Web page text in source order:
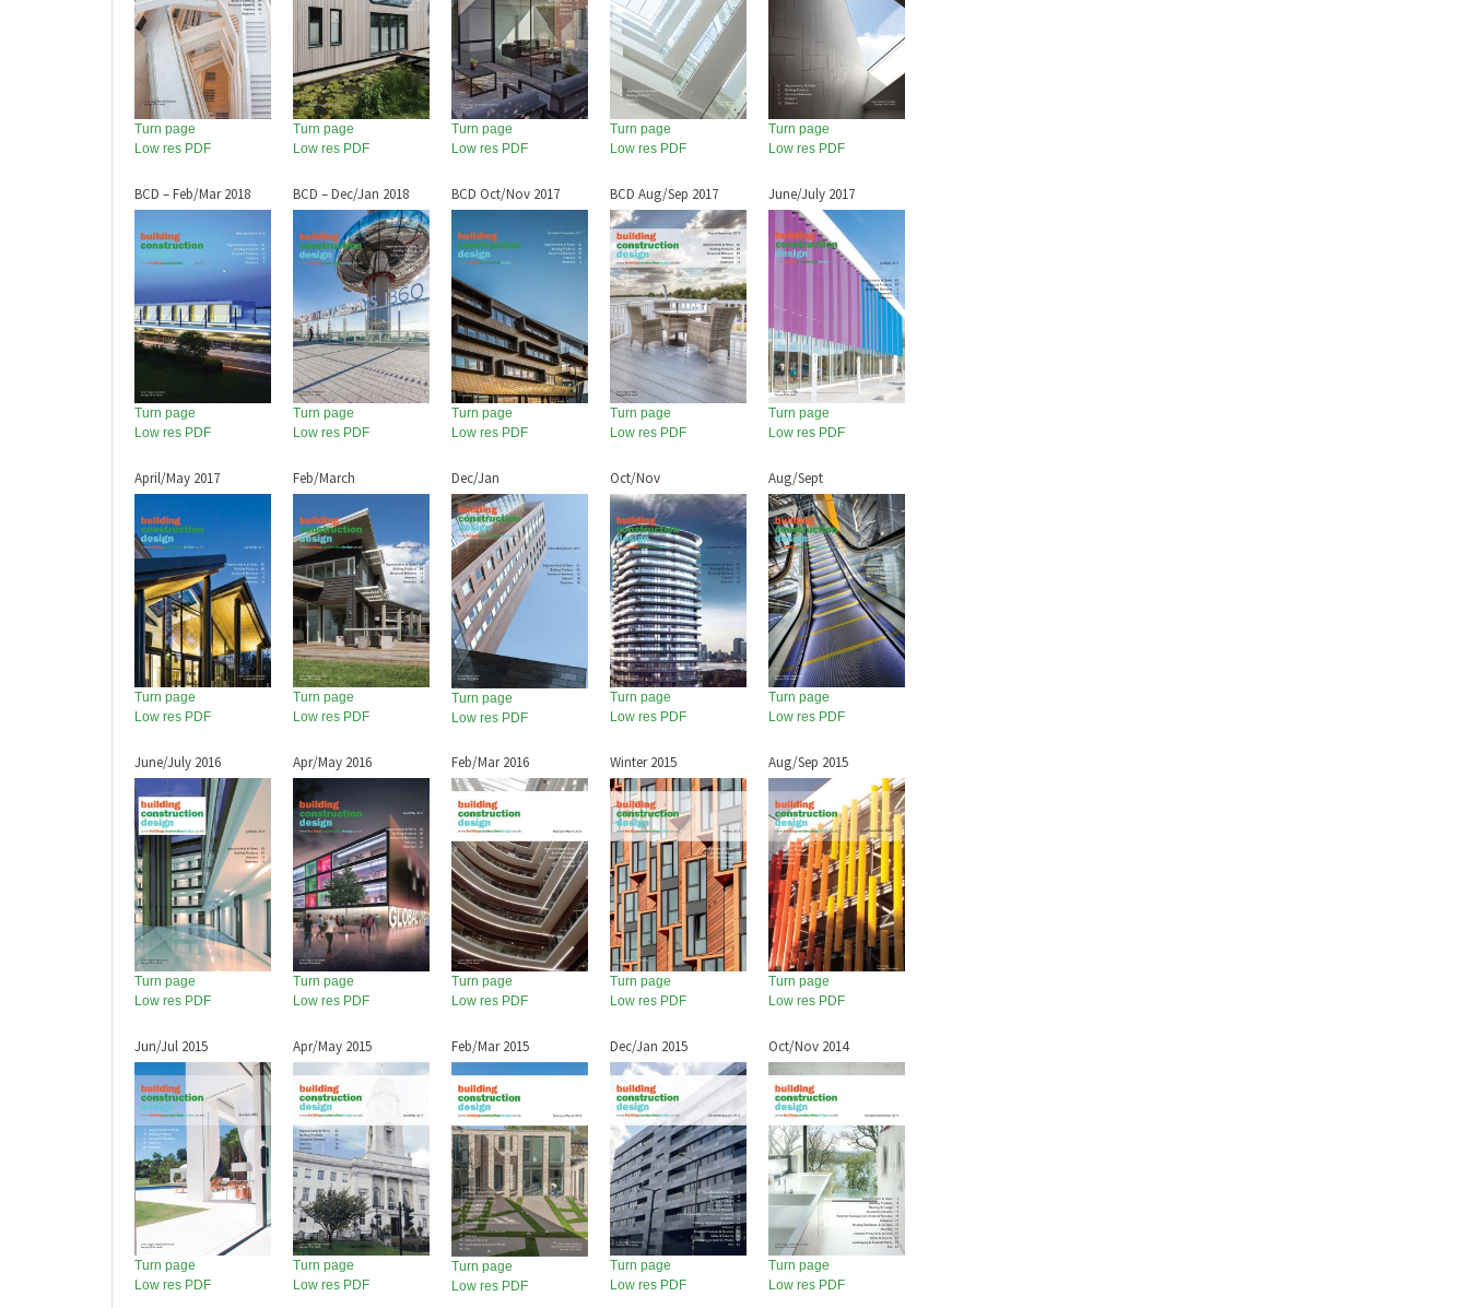
Turn page
Low res PDF
Turn page
Low res PDF
Turn page
Low res PDF
Turn page
Low res PDF
Turn page
Low res PDF
BCD – Feb/Mar 2018
Turn page
Low res PDF
BCD – Dec/Jan 2018
Turn page
Low res PDF
BCD Oct/Nov 2017
Turn page
Low res PDF
BCD Aug/Sep 2017
Turn page
Low res PDF
June/July 2017
Turn page
Low res PDF
April/May 2017
Turn page
Low res PDF
Feb/March
Turn page
Low res PDF
Dec/Jan
Turn page
Low res PDF
Oct/Nov
Turn page
Low res PDF
Aug/Sept
Turn page
Low res PDF
June/July 2016
Turn page
Low res PDF
Apr/May 2016
Turn page
Low res PDF
Feb/Mar 2016
Turn page
Low res PDF
Winter 2015
Turn page
Low res PDF
Aug/Sep 2015
Turn page
Low res PDF
Jun/Jul 2015
Turn page
Low res PDF
Apr/May 2015
Turn page
Low res PDF
Feb/Mar 2015
Turn page
Low res PDF
Dec/Jan 2015
Turn page
Low res PDF
Oct/Nov 2014
Turn page
Low res PDF